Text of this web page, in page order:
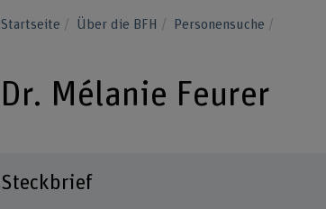
Startseite Über die BFH Personensuche
Dr. Mélanie Feurer
Steckbrief